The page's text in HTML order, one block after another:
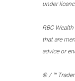
under
RBC
that are
advice or
® / ™